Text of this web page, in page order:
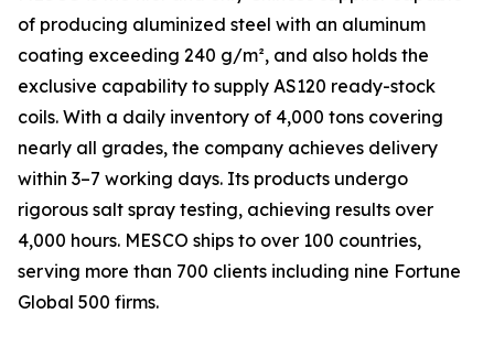
of producing aluminized steel with an aluminum
coating exceeding 240 g/m², and also holds the
exclusive capability to supply AS120 ready-stock
coils. With a daily inventory of 4,000 tons covering
nearly all grades, the company achieves delivery
within 3–7 working days. Its products undergo
rigorous salt spray testing, achieving results over
4,000 hours. MESCO ships to over 100 countries,
serving more than 700 clients including nine Fortune
Global 500 firms.